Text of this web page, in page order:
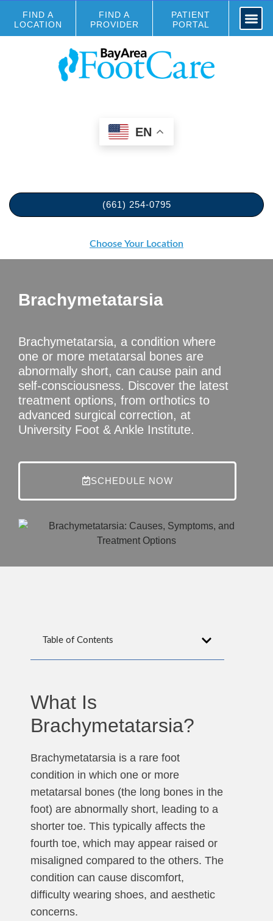
FIND A
LOCATION
FIND A
PROVIDER
PATIENT
PORTAL
EN
(661) 254-0795
Choose Your Location
Brachymetatarsia
Brachymetatarsia, a condition where
one or more metatarsal bones are
abnormally short, can cause pain and
self-consciousness. Discover the latest
treatment options, from orthotics to
advanced surgical correction, at
University Foot & Ankle Institute.
SCHEDULE NOW
Table of Contents
What Is
Brachymetatarsia?
Brachymetatarsia is a rare foot
condition in which one or more
metatarsal bones (the long bones in the
foot) are abnormally short, leading to a
shorter toe. This typically affects the
fourth toe, which may appear raised or
misaligned compared to the others. The
condition can cause discomfort,
difficulty wearing shoes, and aesthetic
concerns.